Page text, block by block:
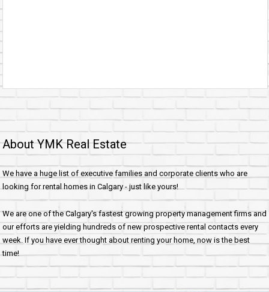
About YMK Real Estate
We have a huge list of executive families and corporate clients who are
looking for rental homes in Calgary - just like yours!
We are one of the Calgary's fastest growing property management firms and
our efforts are yielding hundreds of new prospective rental contacts every
week. If you have ever thought about renting your home, now is the best
time!